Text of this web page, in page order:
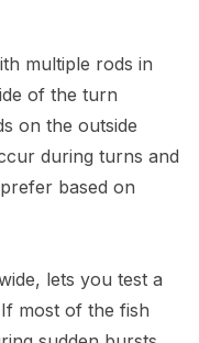
multiple rods in
of the turn
on the outside
during turns and
based on
lets you test a
most of the fish